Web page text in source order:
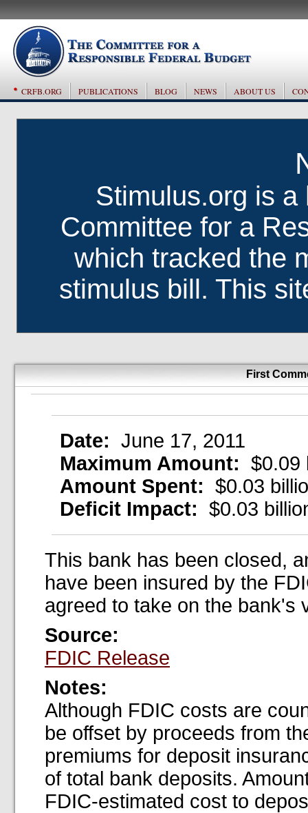
CRFB.ORG PUBLICATIONS BLOG NEWS ABOUT US
Stimulus.org is
Committee for a
which tracked the
stimulus bill. This
First
Date: June 17, 2011
Maximum Amount: $0.09
Amount Spent: $0.03
Deficit Impact: $0.03
This bank has been closed,
have been insured by the
agreed to take on the bank's
Source:
FDIC Release
Notes:
Although FDIC costs are
be offset by proceeds from
premiums for deposit
of total bank deposits.
FDIC-estimated cost to